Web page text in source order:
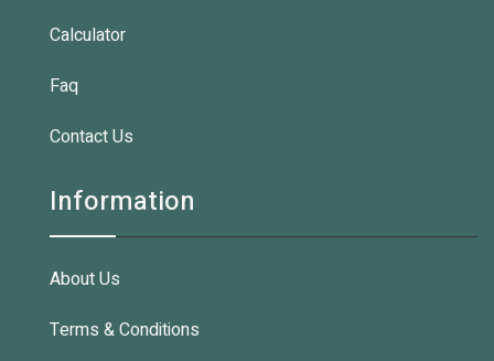
Calculator
Faq
Contact Us
Information
About Us
Terms & Conditions